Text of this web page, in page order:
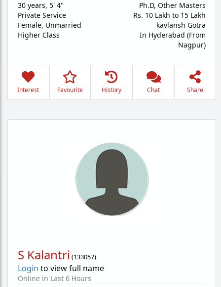
30 years, 5' 4"
Private Service
Female, Unmarried
Higher Class
Ph.D, Other Masters
Rs. 10 Lakh to 15 Lakh
kavlansh Gotra
In Hyderabad (From
Nagpur)
Interest Favourite History Chat Share
S Kalantri (133057)
Login to view full name
Online in Last 6 Hours